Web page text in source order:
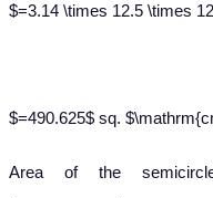
$=3.14 \times 12.5 \times
$=490.625$ sq.
Area of the semicircle